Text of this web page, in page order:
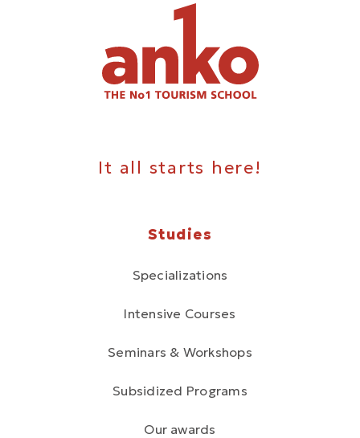
It all starts here!
Studies
Specializations
Intensive Courses
Seminars & Workshops
Subsidized Programs
Our awards